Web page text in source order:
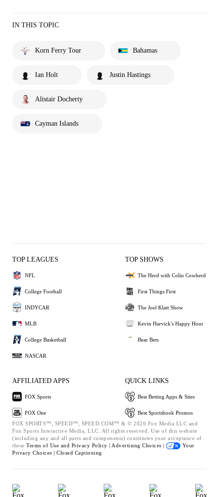
IN THIS TOPIC
Korn Ferry Tour Bahamas
Ian Holt Justin Hastings
Alistair Docherty
Cayman Islands
TOP LEAGUES
NFL
College Football
INDYCAR
MLB
College Basketball
NASCAR
TOP SHOWS
The Herd with Colin Cowherd
First Things First
The Joel Klatt Show
Kevin Harvick's Happy Hour
Bear Bets
AFFILIATED APPS
FOX Sports
FOX One
QUICK LINKS
Best Betting Apps & Sites
Best Sportsbook Promos
FOX SPORTS™, SPEED™, SPEED.COM™ & © 2026 Fox Media LLC and
Fox Sports Interactive Media, LLC. All rights reserved. Use of this website
(including any and all parts and components) constitutes your acceptance of
these Terms of Use and Privacy Policy | Advertising Choices |
Your
Privacy Choices | Closed Captioning